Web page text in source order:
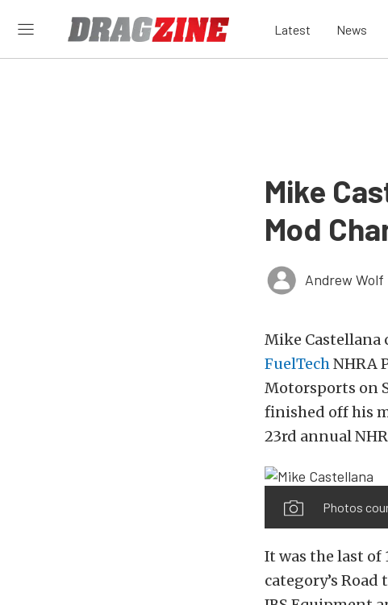
Latest News
Mike
Mod
Andrew Wolf
Mike Castellana
FuelTechNHRA
Motorsports on
finished off his
23rd annual
Photos
It was the last of
category’s